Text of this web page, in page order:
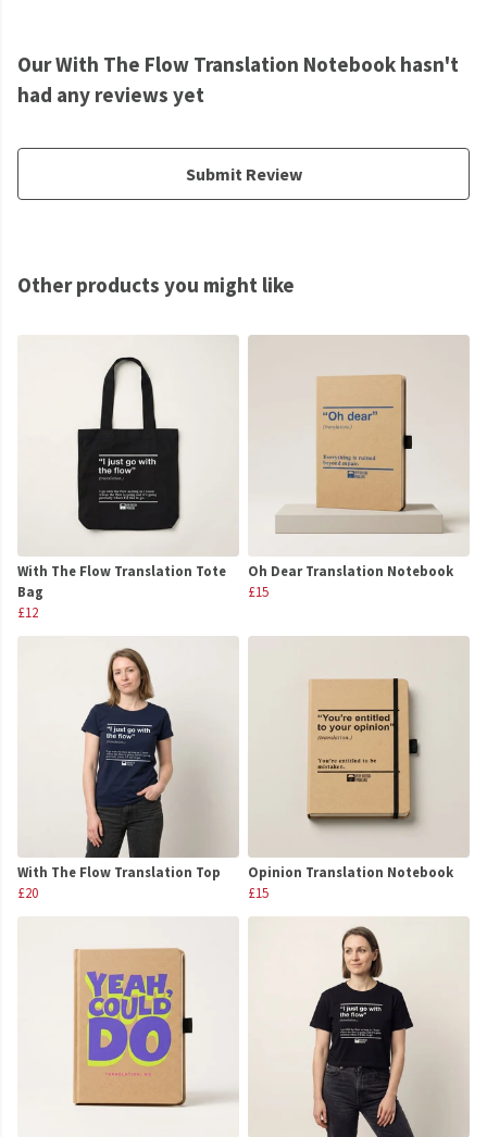
Our With The Flow Translation Notebook hasn't
had any reviews yet
Submit Review
Other products you might like
With The Flow Translation Tote
Bag
£12
Oh Dear Translation Notebook
£15
With The Flow Translation Top
£20
Opinion Translation Notebook
£15